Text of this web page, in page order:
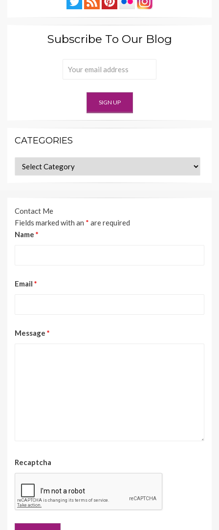
Subscribe To Our Blog
CATEGORIES
Categories
Contact Me
Fields marked with an * are required
Name *
Email *
Message *
Recaptcha